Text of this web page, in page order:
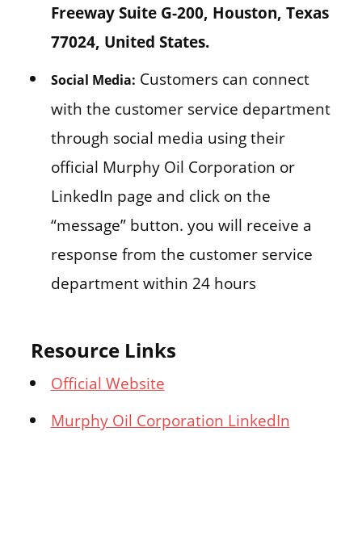
Freeway Suite G-200, Houston, Texas
77024, United States.
Social Media: Customers can connect
with the customer service department
through social media using their
official Murphy Oil Corporation or
LinkedIn page and click on the
“message” button. you will receive a
response from the customer service
department within 24 hours
Resource Links
Official Website
Murphy Oil Corporation LinkedIn